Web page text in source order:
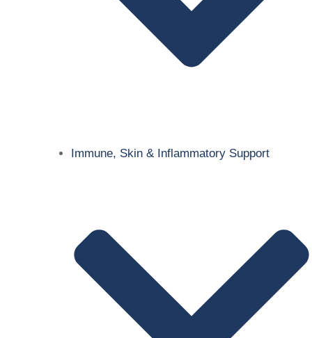
Immune, Skin & Inflammatory Support